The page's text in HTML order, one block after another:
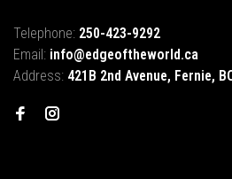
Telephone: 250-423-9292
Email: info@edgeoftheworld.ca
Address: 421B 2nd Avenue, Fernie,